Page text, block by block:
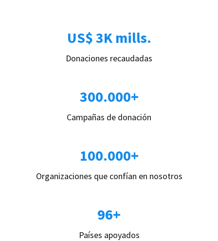
US$ 3K mills.
Donaciones recaudadas
300.000+
Campañas de donación
100.000+
Organizaciones que confían en nosotros
96+
Países apoyados